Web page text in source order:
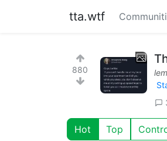
tta.wtf
880
Hot Top